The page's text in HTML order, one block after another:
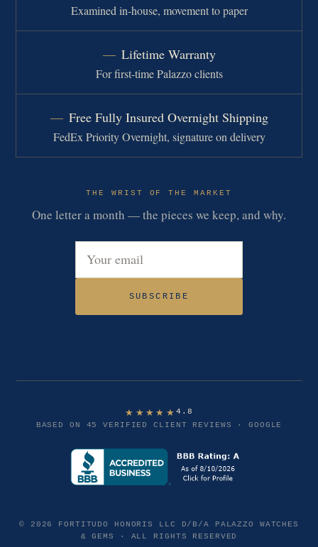
Examined in-house, movement to paper
Lifetime Warranty
For first-time Palazzo clients
Free Fully Insured Overnight Shipping
FedEx Priority Overnight, signature on delivery
THE WRIST OF THE MARKET
One letter a month — the pieces we keep, and why.
Email address
SUBSCRIBE
★★★★★4.8
BASED ON 45 VERIFIED CLIENT REVIEWS · GOOGLE
© 2026 FORTITUDO HONORIS LLC D/B/A PALAZZO WATCHES
& GEMS · ALL RIGHTS RESERVED